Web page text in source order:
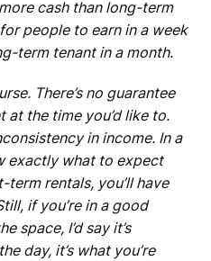
cash than long-term
people to earn in a week
term tenant in a month.
There’s no guarantee
at the time you’d like to.
in income. In a
exactly what to expect
rentals, you’ll have
if you’re in a good
space, I’d say it’s
day, it’s what you’re